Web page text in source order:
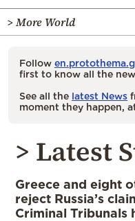
> More World
Follow
first to know all the
See all the latest News
moment they happen,
> Latest
Greece and eight
reject Russia’s
Criminal Tribunals